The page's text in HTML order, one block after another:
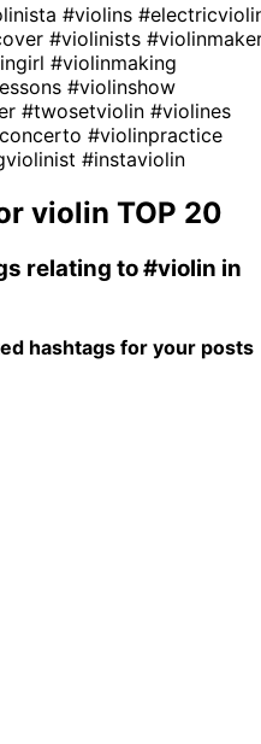
#violins
#violinists
#violinmaking
#violinshow
#twosetviolin #violines
#violinpractice
#instaviolin
violin TOP 20
relating to#violin in
hashtags for your posts